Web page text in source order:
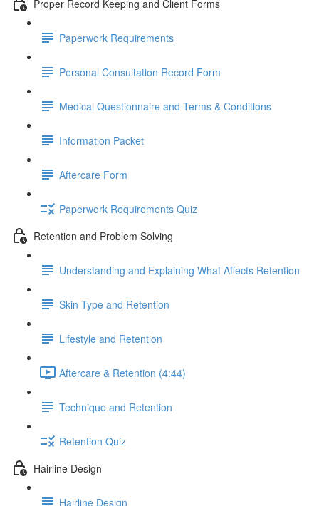
Proper Record Keeping and Client Forms
Paperwork Requirements
Personal Consultation Record Form
Medical Questionnaire and Terms & Conditions
Information Packet
Aftercare Form
Paperwork Requirements Quiz
Retention and Problem Solving
Understanding and Explaining What Affects Retention
Skin Type and Retention
Lifestyle and Retention
Aftercare & Retention (4:44)
Technique and Retention
Retention Quiz
Hairline Design
Hairline Design